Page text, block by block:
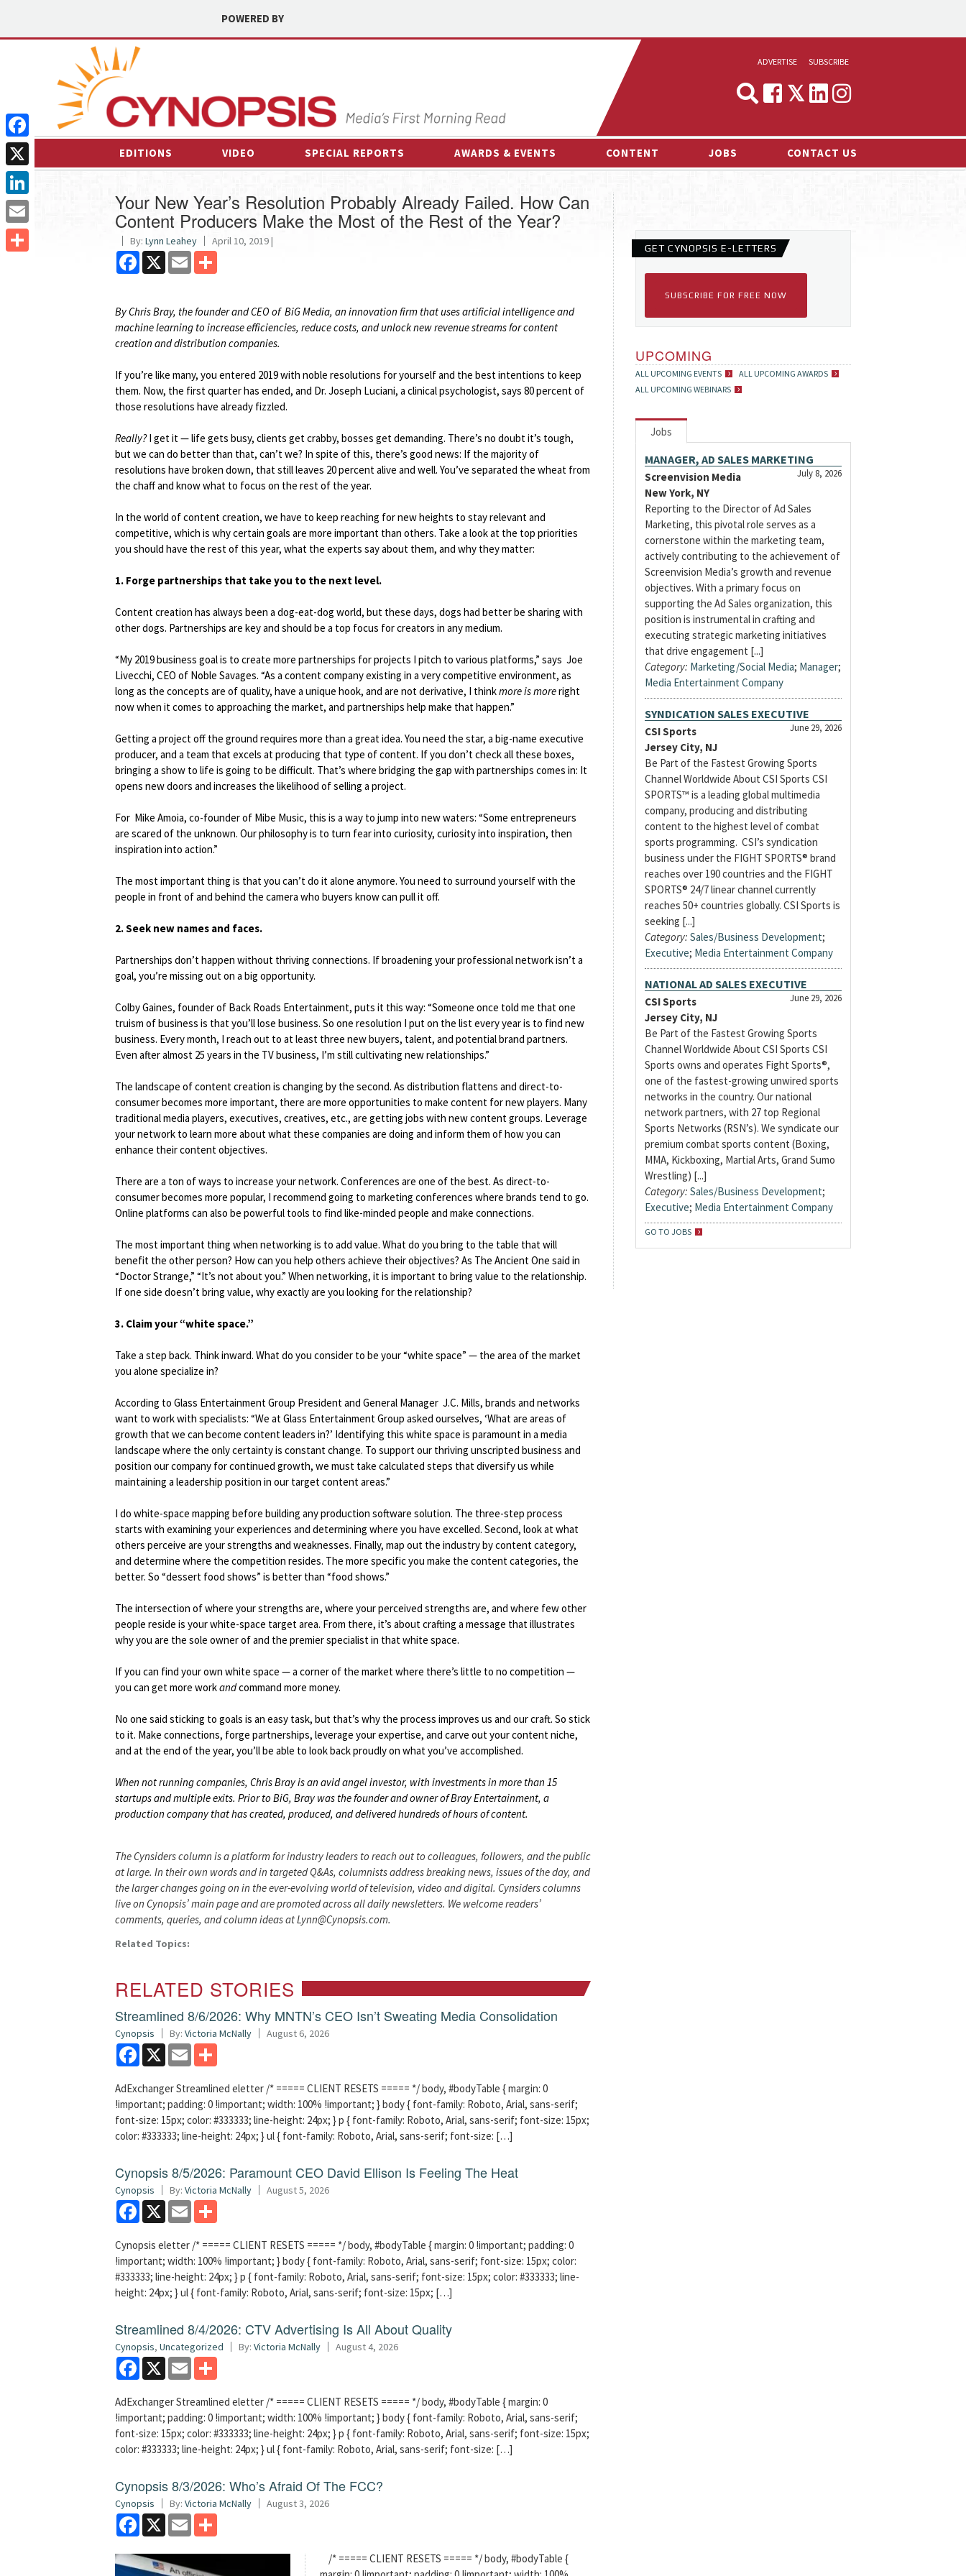
POWERED BY
ADVERTISE
MEDIA & MARKETING
SUBSCRIBE
EDITIONS VIDEO SPECIAL REPORTS AWARDS & EVENTS
OTHER EVENTS
CONTENT
ESPORTS NEWS
JOBS CONTACT US
Your New Year’s Resolution Probably Already Failed. How Can
Content Producers Make the Most of the Rest of the Year?
By: Lynn Leahey April 10, 2019 |
Facebook
X Email
By Chris Bray, the founder and CEO of BiG Media, an innovation firm that uses artificial intelligence and
machine learning to increase efficiencies, reduce costs, and unlock new revenue streams for content
creation and distribution companies.
If you’re like many, you entered 2019 with noble resolutions for yourself and the best intentions to keep
them. Now, the first quarter has ended, and Dr. Joseph Luciani, a clinical psychologist, says 80 percent of
those resolutions have already fizzled.
Really?I get it — life gets busy, clients get crabby, bosses get demanding. There’s no doubt it’s tough,
but we can do better than that, can’t we? In spite of this, there’s good news: If the majority of
resolutions have broken down, that still leaves 20 percent alive and well. You’ve separated the wheat from
the chaff and know what to focus on the rest of the year.
In the world of content creation, we have to keep reaching for new heights to stay relevant and
competitive, which is why certain goals are more important than others. Take a look at the top priorities
you should have the rest of this year, what the experts say about them, and why they matter:
1. Forge partnerships that take you to the next level.
Content creation has always been a dog-eat-dog world, but these days, dogs had better be sharing with
other dogs. Partnerships are key and should be a top focus for creators in any medium.
“My 2019 business goal is to create more partnerships for projects I pitch to various platforms,” says Joe
Livecchi, CEO of Noble Savages. “As a content company existing in a very competitive environment, as
long as the concepts are of quality, have a unique hook, and are not derivative, I thinkmore is moreright
now when it comes to approaching the market, and partnerships help make that happen.”
Getting a project off the ground requires more than a great idea. You need the star, a big-name executive
producer, and a team that excels at producing that type of content. If you don’t check all these boxes,
bringing a show to life is going to be difficult. That’s where bridging the gap with partnerships comes in: It
opens new doors and increases the likelihood of selling a project.
For Mike Amoia, co-founder of Mibe Music, this is a way to jump into new waters: “Some entrepreneurs
are scared of the unknown. Our philosophy is to turn fear into curiosity, curiosity into inspiration, then
inspiration into action.”
The most important thing is that you can’t do it alone anymore. You need to surround yourself with the
people in front of and behind the camera who buyers know can pull it off.
2. Seek new names and faces.
Partnerships don’t happen without thriving connections. If broadening your professional network isn’t a
goal, you’re missing out on a big opportunity.
Colby Gaines, founder of Back Roads Entertainment, puts it this way: “Someone once told me that one
truism of business is that you’ll lose business. So one resolution I put on the list every year is to find new
business. Every month, I reach out to at least three new buyers, talent, and potential brand partners.
Even after almost 25 years in the TV business, I’m still cultivating new relationships.”
The landscape of content creation is changing by the second. As distribution flattens and direct-to-
consumer becomes more important, there are more opportunities to make content for new players. Many
traditional media players, executives, creatives, etc., are getting jobs with new content groups. Leverage
your network to learn more about what these companies are doing and inform them of how you can
enhance their content objectives.
There are a ton of ways to increase your network. Conferences are one of the best. As direct-to-
consumer becomes more popular, I recommend going to marketing conferences where brands tend to go.
Online platforms can also be powerful tools to find like-minded people and make connections.
The most important thing when networking is to add value. What do you bring to the table that will
benefit the other person? How can you help others achieve their objectives? As The Ancient One said in
“Doctor Strange,” “It’s not about you.” When networking, it is important to bring value to the relationship.
If one side doesn’t bring value, why exactly are you looking for the relationship?
3. Claim your “white space.”
Take a step back. Think inward. What do you consider to be your “white space” — the area of the market
you alone specialize in?
According to Glass Entertainment Group President and General Manager J.C. Mills, brands and networks
want to work with specialists: “We at Glass Entertainment Group asked ourselves, ‘What are areas of
growth that we can become content leaders in?’ Identifying this white space is paramount in a media
landscape where the only certainty is constant change. To support our thriving unscripted business and
position our company for continued growth, we must take calculated steps that diversify us while
maintaining a leadership position in our target content areas.”
I do white-space mapping before building any production software solution. The three-step process
starts with examining your experiences and determining where you have excelled. Second, look at what
others perceive are your strengths and weaknesses. Finally, map out the industry by content category,
and determine where the competition resides. The more specific you make the content categories, the
better. So “dessert food shows” is better than “food shows.”
The intersection of where your strengths are, where your perceived strengths are, and where few other
people reside is your white-space target area. From there, it’s about crafting a message that illustrates
why you are the sole owner of and the premier specialist in that white space.
If you can find your own white space — a corner of the market where there’s little to no competition —
you can get more workandcommand more money.
No one said sticking to goals is an easy task, but that’s why the process improves us and our craft. So stick
to it. Make connections, forge partnerships, leverage your expertise, and carve out your content niche,
and at the end of the year, you’ll be able to look back proudly on what you’ve accomplished.
When not running companies, Chris Bray is an avid angel investor, with investments in more than 15
startups and multiple exits. Prior to BiG, Bray was the founder and owner of Bray Entertainment, a
production company that has created, produced, and delivered hundreds of hours of content.
The Cynsiders column is a platform for industry leaders to reach out to colleagues, followers, and the public
at large. In their own words and in targeted Q&As, columnists address breaking news, issues of the day, and
the larger changes going on in the ever-evolving world of television, video and digital. Cynsiders columns
live on Cynopsis’ main page and are promoted across all daily newsletters. We welcome readers’
comments, queries, and column ideas at Lynn@Cynopsis.com.
Related Topics:
RELATED STORIES
Streamlined 8/6/2026: Why MNTN’s CEO Isn’t Sweating Media Consolidation
Cynopsis By: Victoria McNally August 6, 2026
Facebook
X Email
AdExchanger Streamlined eletter /* ===== CLIENT RESETS ===== */ body, #bodyTable { margin: 0
!important; padding: 0 !important; width: 100% !important; } body { font-family: Roboto, Arial, sans-serif;
font-size: 15px; color: #333333; line-height: 24px; } p { font-family: Roboto, Arial, sans-serif; font-size: 15px;
color: #333333; line-height: 24px; } ul { font-family: Roboto, Arial, sans-serif; font-size: […]
Cynopsis 8/5/2026: Paramount CEO David Ellison Is Feeling The Heat
Cynopsis By: Victoria McNally August 5, 2026
Facebook
X Email
Cynopsis eletter /* ===== CLIENT RESETS ===== */ body, #bodyTable { margin: 0 !important; padding: 0
!important; width: 100% !important; } body { font-family: Roboto, Arial, sans-serif; font-size: 15px; color:
#333333; line-height: 24px; } p { font-family: Roboto, Arial, sans-serif; font-size: 15px; color: #333333; line-
height: 24px; } ul { font-family: Roboto, Arial, sans-serif; font-size: 15px; […]
Streamlined 8/4/2026: CTV Advertising Is All About Quality
Cynopsis, Uncategorized By: Victoria McNally August 4, 2026
Facebook
X Email
AdExchanger Streamlined eletter /* ===== CLIENT RESETS ===== */ body, #bodyTable { margin: 0
!important; padding: 0 !important; width: 100% !important; } body { font-family: Roboto, Arial, sans-serif;
font-size: 15px; color: #333333; line-height: 24px; } p { font-family: Roboto, Arial, sans-serif; font-size: 15px;
color: #333333; line-height: 24px; } ul { font-family: Roboto, Arial, sans-serif; font-size: […]
Cynopsis 8/3/2026: Who’s Afraid Of The FCC?
Cynopsis By: Victoria McNally August 3, 2026
Facebook
X Email
/* ===== CLIENT RESETS ===== */ body, #bodyTable {
GET CYNOPSIS E-LETTERS
SUBSCRIBE FOR FREE NOW
UPCOMING
ALL UPCOMING EVENTS
ALL UPCOMING AWARDS
ALL UPCOMING WEBINARS
Jobs
MANAGER, AD SALES MARKETING
July 8, 2026
Screenvision Media
New York, NY
Reporting to the Director of Ad Sales
Marketing, this pivotal role serves as a
cornerstone within the marketing team,
actively contributing to the achievement of
Screenvision Media’s growth and revenue
objectives. With a primary focus on
supporting the Ad Sales organization, this
position is instrumental in crafting and
executing strategic marketing initiatives
that drive engagement [...]
Category: Marketing/Social Media; Manager;
Media Entertainment Company
SYNDICATION SALES EXECUTIVE
June 29, 2026
CSI Sports
Jersey City, NJ
Be Part of the Fastest Growing Sports
Channel Worldwide About CSI Sports CSI
SPORTS™ is a leading global multimedia
company, producing and distributing
content to the highest level of combat
sports programming. CSI’s syndication
business under the FIGHT SPORTS® brand
reaches over 190 countries and the FIGHT
SPORTS® 24/7 linear channel currently
reaches 50+ countries globally. CSI Sports is
seeking [...]
Category: Sales/Business Development;
Executive; Media Entertainment Company
NATIONAL AD SALES EXECUTIVE
June 29, 2026
CSI Sports
Jersey City, NJ
Be Part of the Fastest Growing Sports
Channel Worldwide About CSI Sports CSI
Sports owns and operates Fight Sports®,
one of the fastest-growing unwired sports
networks in the country. Our national
network partners, with 27 top Regional
Sports Networks (RSN’s). We syndicate our
premium combat sports content (Boxing,
MMA, Kickboxing, Martial Arts, Grand Sumo
Wrestling) [...]
Category: Sales/Business Development;
Executive; Media Entertainment Company
GO TO JOBS
Facebook
X
LinkedIn
Email